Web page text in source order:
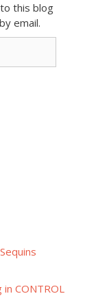
this blog
email.
CONTROL